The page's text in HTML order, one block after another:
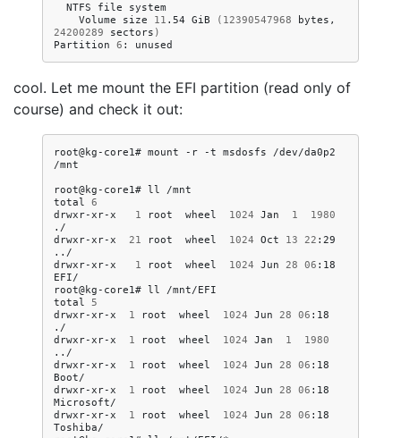
NTFS
file
Volume
size 11 .54 GiB ( 12390547968
bytes,
24200289
sectors )
Partition 6 :
cool. Let me mount the EFI partition (read only of
course) and check it out:
root@kg-core1# mount -r -t msdosfs
/dev/da0p2
/mnt
root@kg-core1# ll
/mnt
total 6
drwxr-xr-x
1 root wheel 1024 Jan 1
1980
./
drwxr-xr-x
21 root wheel 1024 Oct 13 22 :29
../
drwxr-xr-x
1 root wheel 1024 Jun 28 06 :18
EFI/
root@kg-core1# ll
/mnt/EFI
total 5
drwxr-xr-x
1 root wheel 1024 Jun 28 06 :18
./
drwxr-xr-x
1 root wheel 1024 Jan 1
1980
../
drwxr-xr-x
1 root wheel 1024 Jun 28 06 :18
Boot/
drwxr-xr-x
1 root wheel 1024 Jun 28 06 :18
Microsoft/
drwxr-xr-x
1 root wheel 1024 Jun 28 06 :18
Toshiba/